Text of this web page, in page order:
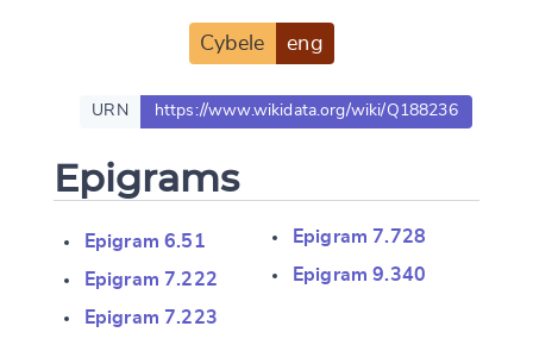
Cybele eng
URN https://www.wikidata.org/wiki/Q188236
Epigrams
Epigram 6.51
Epigram 7.222
Epigram 7.223
Epigram 7.728
Epigram 9.340